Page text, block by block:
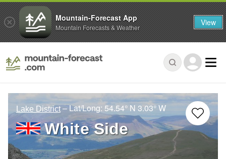
Lake District – Lat/Long: 54.54° N 3.03° W
White Side
Mountain-Forecast App
Mountain Forecasts & Weather View